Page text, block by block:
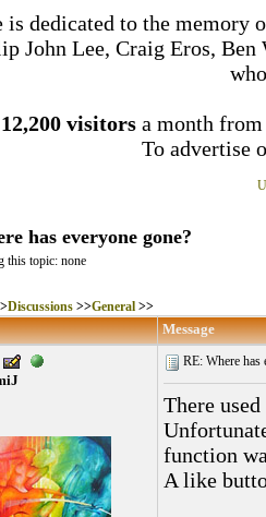
is dedicated to the
John Lee, Craig Eros, Ben
12,200 visitorsa month
To advertise
has everyone gone?
this topic: none
Discussions >>General >>
Message
RE: Where has
There
function
A like